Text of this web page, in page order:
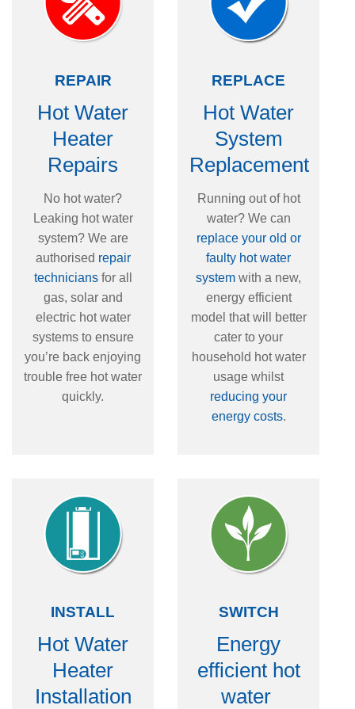
REPAIR
Hot Water
Heater
Repairs
No hot water?
Leaking hot water
system? We are
authorised repair
techniciansfor all
gas, solar and
electric hot water
systems to ensure
you’re back enjoying
trouble free hot water
quickly.
REPLACE
Hot Water
System
Replacement
Running out of hot
water? We can
replace your old or
faulty hot water
system with a new,
energy efficient
model that will better
cater to your
household hot water
usage whilst
reducing your
energy costs.
INSTALL
Hot Water
Heater
Installation
SWITCH
Energy
efficient hot
water